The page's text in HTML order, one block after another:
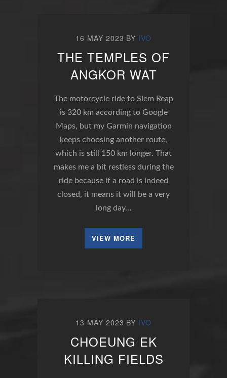
16 MAY 2023 BY IVO
THE TEMPLES OF
ANGKOR WAT
The motorcycle ride to Siem Reap
is 320 km according to Google
Maps, but my Garmin navigation
keeps choosing another route,
which is still 150 km longer. That
makes me a bit restless during the
ride because if a road is indeed
closed, it means it will be a very
long day…
VIEW MORE
13 MAY 2023 BY IVO
CHOEUNG EK
KILLING FIELDS